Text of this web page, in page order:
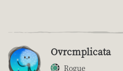
Ovrcmplicata
Rogue